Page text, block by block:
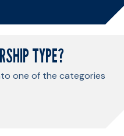
TYPE?
one of the categories